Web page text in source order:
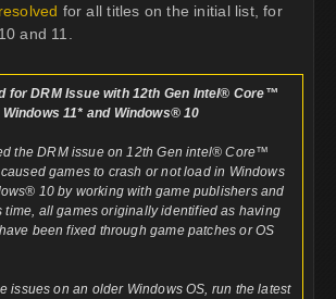
for all titles on the initial list, for
and 11.
for DRM Issue with 12th Gen Intel® Core™
11* and Windows® 10
the DRM issue on 12th Gen intel® Core™
games to crash or not load in Windows
10 by working with game publishers and
time, all games originally identified as having
been fixed through game patches or OS
issues on an older Windows OS, run the latest